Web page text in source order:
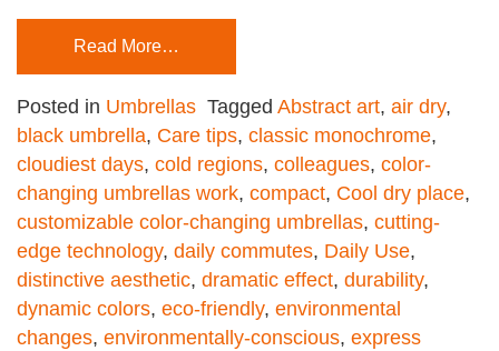
Read More…
Posted in Umbrellas Tagged Abstract art, air dry,
black umbrella, Care tips, classic monochrome,
cloudiest days, cold regions, colleagues, color-
changing umbrellas work, compact, Cool dry place,
customizable color-changing umbrellas, cutting-
edge technology, daily commutes, Daily Use,
distinctive aesthetic, dramatic effect, durability,
dynamic colors, eco-friendly, environmental
changes, environmentally-conscious, express